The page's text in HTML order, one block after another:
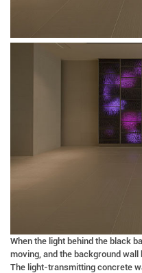
When the light behind the black
moving, and the background
The light-transmitting concrete